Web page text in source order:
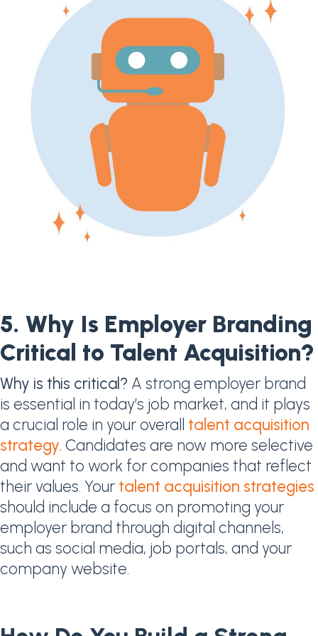
5. Why Is Employer Branding
Critical to Talent Acquisition?​
Why is this critical? A strong employer brand
is essential in today’s job market, and it plays
a crucial role in your overall talent acquisition
strategy. Candidates are now more selective
and want to work for companies that reflect
their values. Your talent acquisition strategies
should include a focus on promoting your
employer brand through digital channels,
such as social media, job portals, and your
company website.